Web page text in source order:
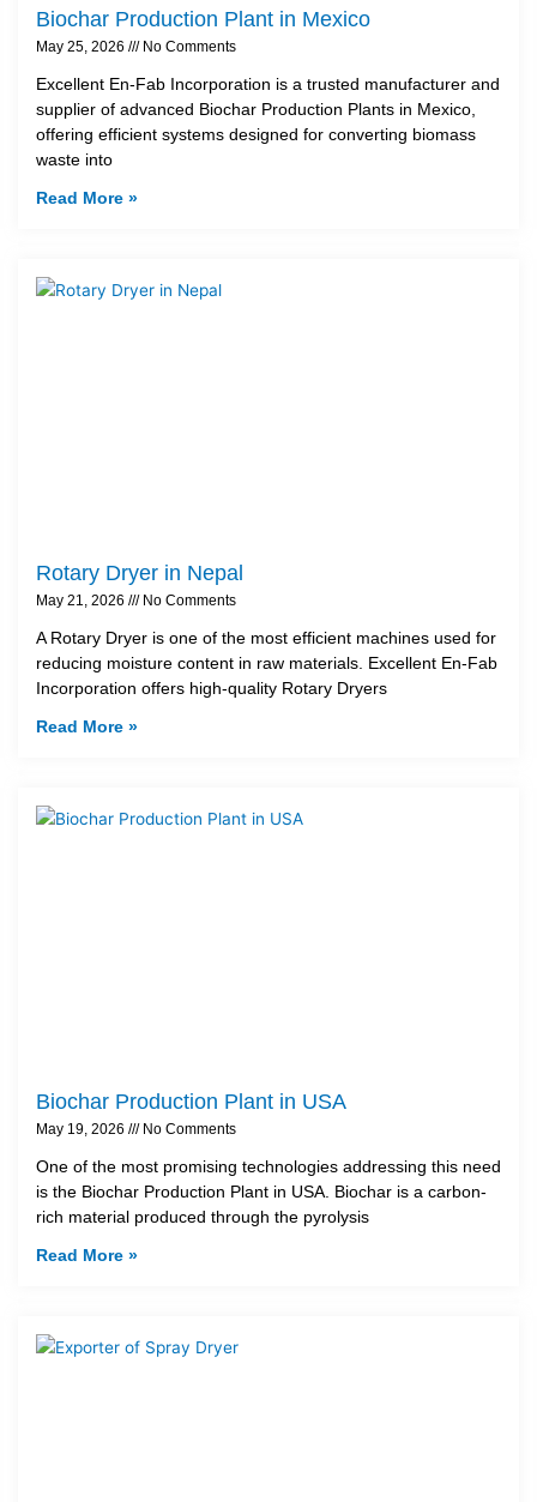
Biochar Production Plant in Mexico
May 25, 2026 No Comments
Excellent En-Fab Incorporation is a trusted manufacturer and
supplier of advanced Biochar Production Plants in Mexico,
offering efficient systems designed for converting biomass
waste into
Read More »
Rotary Dryer in Nepal
May 21, 2026 No Comments
A Rotary Dryer is one of the most efficient machines used for
reducing moisture content in raw materials. Excellent En-Fab
Incorporation offers high-quality Rotary Dryers
Read More »
Biochar Production Plant in USA
May 19, 2026 No Comments
One of the most promising technologies addressing this need
is the Biochar Production Plant in USA. Biochar is a carbon-
rich material produced through the pyrolysis
Read More »